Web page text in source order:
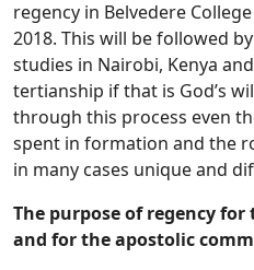
regency in Belvedere
2018. This will be followed
studies in Nairobi, Kenya
tertianship if that is God’s
through this process even
spent in formation and the
in many cases unique and
The purpose of regency
and for the apostolic